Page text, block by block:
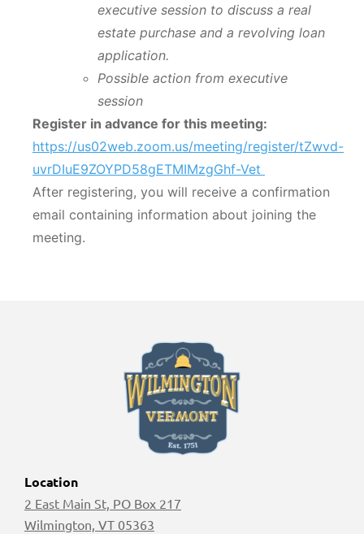
executive session to discuss a real
estate purchase and a revolving loan
application.
Possible action from executive
session
Register in advance for this meeting:
https://us02web.zoom.us/meeting/register/tZwvd-
uvrDIuE9ZOYPD58gETMIMzgGhf-Vet
After registering, you will receive a confirmation
email containing information about joining the
meeting.
Location
2 East Main St, PO Box 217
Wilmington, VT 05363